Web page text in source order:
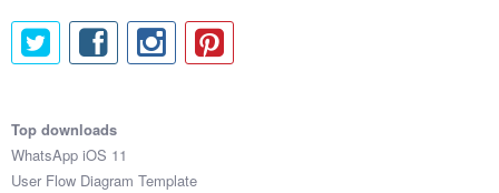
Top downloads
WhatsApp iOS 11
User Flow Diagram Template